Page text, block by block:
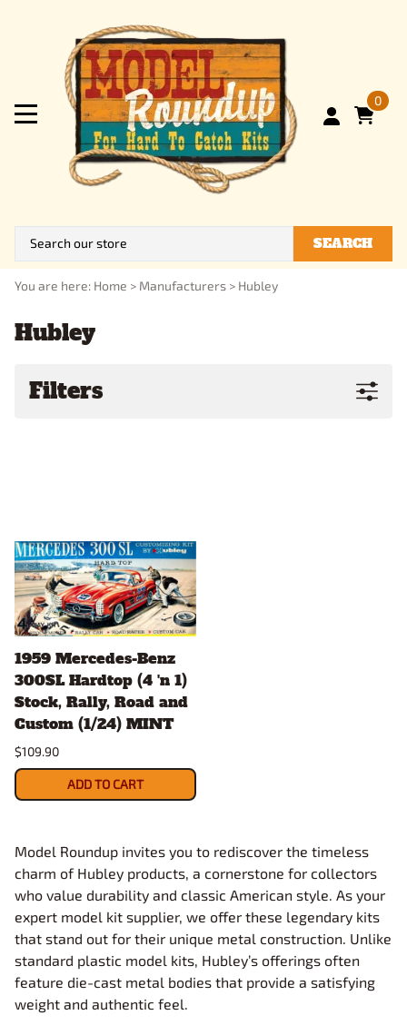
0
SEARCH
You are here: Home > Manufacturers > Hubley
Hubley
Filters
1959 Mercedes-Benz
300SL Hardtop (4 'n 1)
Stock, Rally, Road and
Custom (1/24) MINT
$109.90
ADD TO CART
Model Roundup invites you to rediscover the timeless
charm of Hubley products, a cornerstone for collectors
who value durability and classic American style. As your
expert model kit supplier, we offer these legendary kits
that stand out for their unique metal construction. Unlike
standard plastic model kits, Hubley’s offerings often
feature die-cast metal bodies that provide a satisfying
weight and authentic feel.